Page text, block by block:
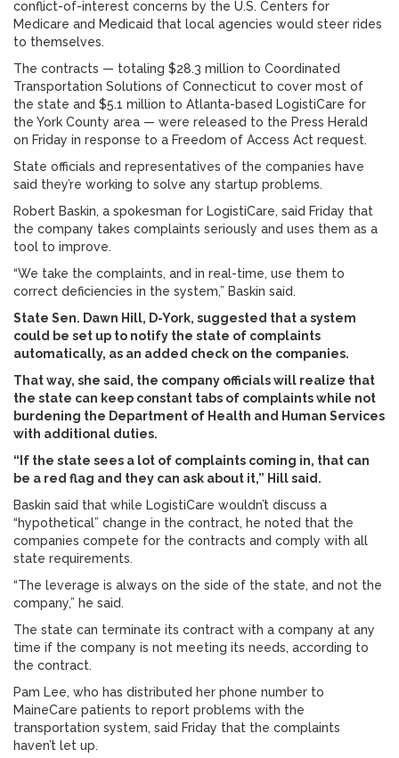
conflict-of-interest concerns by the U.S. Centers for
Medicare and Medicaid that local agencies would steer rides
to themselves.
The contracts — totaling $28.3 million to Coordinated
Transportation Solutions of Connecticut to cover most of
the state and $5.1 million to Atlanta-based LogistiCare for
the York County area — were released to the Press Herald
on Friday in response to a Freedom of Access Act request.
State officials and representatives of the companies have
said they’re working to solve any startup problems.
Robert Baskin, a spokesman for LogistiCare, said Friday that
the company takes complaints seriously and uses them as a
tool to improve.
“We take the complaints, and in real-time, use them to
correct deficiencies in the system,” Baskin said.
State Sen. Dawn Hill, D-York, suggested that a system
could be set up to notify the state of complaints
automatically, as an added check on the companies.
That way, she said, the company officials will realize that
the state can keep constant tabs of complaints while not
burdening the Department of Health and Human Services
with additional duties.
“If the state sees a lot of complaints coming in, that can
be a red flag and they can ask about it,” Hill said.
Baskin said that while LogistiCare wouldn’t discuss a
“hypothetical” change in the contract, he noted that the
companies compete for the contracts and comply with all
state requirements.
“The leverage is always on the side of the state, and not the
company,” he said.
The state can terminate its contract with a company at any
time if the company is not meeting its needs, according to
the contract.
Pam Lee, who has distributed her phone number to
MaineCare patients to report problems with the
transportation system, said Friday that the complaints
haven’t let up.